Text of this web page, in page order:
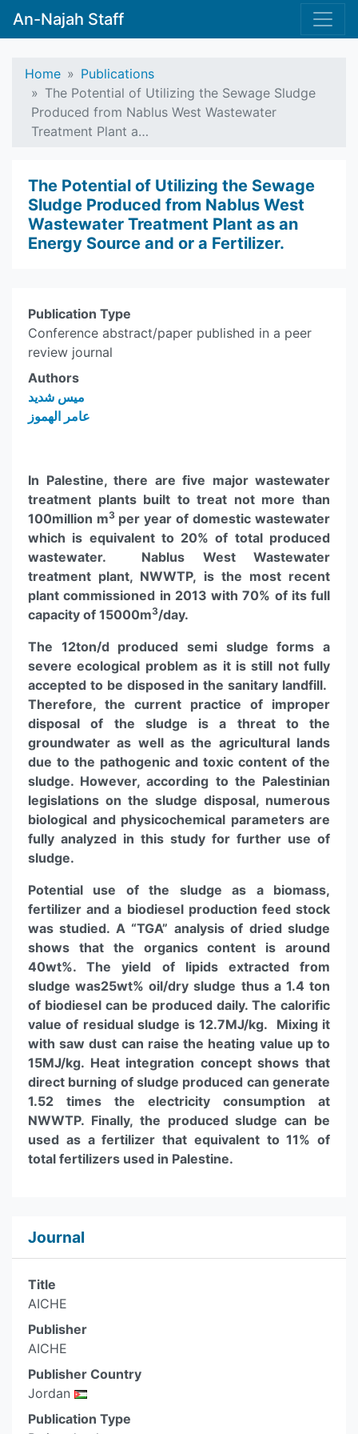
An-Najah Staff
Home
Publications
The Potential of Utilizing the Sewage Sludge
Produced from Nablus West Wastewater
Treatment Plant a…
The Potential of Utilizing the Sewage
Sludge Produced from Nablus West
Wastewater Treatment Plant as an
Energy Source and or a Fertilizer.
Publication Type
Conference abstract/paper published in a peer
review journal
Authors
ميس شديد
عامر الهموز
In Palestine, there are five major wastewater
treatment plants built to treat not more than
100million m3 per year of domestic wastewater
which is equivalent to 20% of total produced
wastewater. Nablus West Wastewater
treatment plant, NWWTP, is the most recent
plant commissioned in 2013 with 70% of its full
capacity of 15000m3/day.
The 12ton/d produced semi sludge forms a
severe ecological problem as it is still not fully
accepted to be disposed in the sanitary landfill.
Therefore, the current practice of improper
disposal of the sludge is a threat to the
groundwater as well as the agricultural lands
due to the pathogenic and toxic content of the
sludge. However, according to the Palestinian
legislations on the sludge disposal, numerous
biological and physicochemical parameters are
fully analyzed in this study for further use of
sludge.
Potential use of the sludge as a biomass,
fertilizer and a biodiesel production feed stock
was studied. A “TGA” analysis of dried sludge
shows that the organics content is around
40wt%. The yield of lipids extracted from
sludge was25wt% oil/dry sludge thus a 1.4 ton
of biodiesel can be produced daily. The calorific
value of residual sludge is 12.7MJ/kg. Mixing it
with saw dust can raise the heating value up to
15MJ/kg. Heat integration concept shows that
direct burning of sludge produced can generate
1.52 times the electricity consumption at
NWWTP. Finally, the produced sludge can be
used as a fertilizer that equivalent to 11% of
total fertilizers used in Palestine.
Journal
Title
AICHE
Publisher
AICHE
Publisher Country
Jordan
Publication Type